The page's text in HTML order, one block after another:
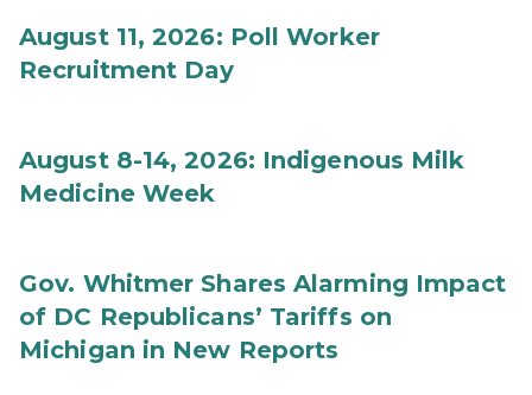
August 11, 2026: Poll Worker
Recruitment Day
August 8-14, 2026: Indigenous Milk
Medicine Week
Gov. Whitmer Shares Alarming Impact
of DC Republicans’ Tariffs on
Michigan in New Reports